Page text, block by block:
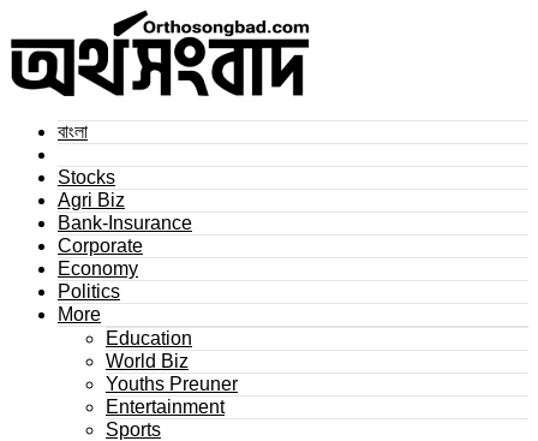
বাংলা
Stocks
Agri Biz
Bank-Insurance
Corporate
Economy
Politics
More
Education
World Biz
Youths Preuner
Entertainment
Sports